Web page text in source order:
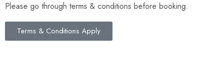
Please go through terms & conditions before booking.
Terms & Conditions Apply